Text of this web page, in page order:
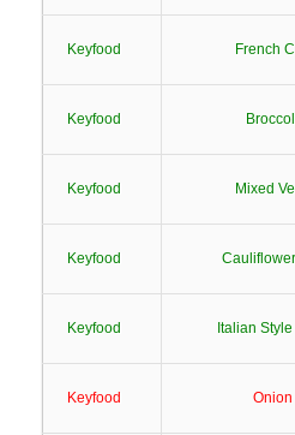
Keyfood French
Keyfood
Keyfood Mixed
Keyfood
Keyfood Italian
Keyfood